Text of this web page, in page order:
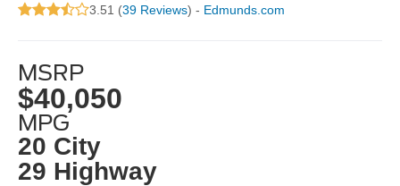
3.51 (39 Reviews) - Edmunds.com
MSRP
$40,050
MPG
20 City
29 Highway